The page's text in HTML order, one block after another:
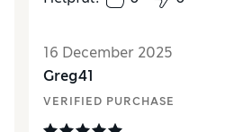
Value for MoneyGood
StyleGood
16 December 2025
Greg41
VERIFIED PURCHASE